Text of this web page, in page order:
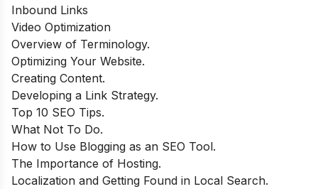
Inbound Links
Video Optimization
Overview of Terminology.
Optimizing Your Website.
Creating Content.
Developing a Link Strategy.
Top 10 SEO Tips.
What Not To Do.
How to Use Blogging as an SEO Tool.
The Importance of Hosting.
Localization and Getting Found in Local Search.